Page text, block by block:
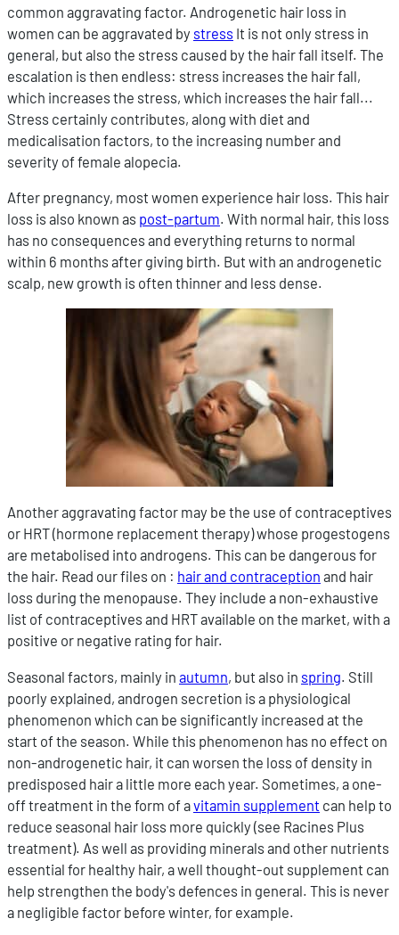
common aggravating factor. Androgenetic hair loss in
women can be aggravated by stress It is not only stress in
general, but also the stress caused by the hair fall itself. The
escalation is then endless: stress increases the hair fall,
which increases the stress, which increases the hair fall...
Stress certainly contributes, along with diet and
medicalisation factors, to the increasing number and
severity of female alopecia.
After pregnancy, most women experience hair loss. This hair
loss is also known as post-partum. With normal hair, this loss
has no consequences and everything returns to normal
within 6 months after giving birth. But with an androgenetic
scalp, new growth is often thinner and less dense.
Another aggravating factor may be the use of contraceptives
or HRT (hormone replacement therapy) whose progestogens
are metabolised into androgens. This can be dangerous for
the hair. Read our files on : hair and contraception and hair
loss during the menopause. They include a non-exhaustive
list of contraceptives and HRT available on the market, with a
positive or negative rating for hair.
Seasonal factors, mainly in autumn, but also in spring. Still
poorly explained, androgen secretion is a physiological
phenomenon which can be significantly increased at the
start of the season. While this phenomenon has no effect on
non-androgenetic hair, it can worsen the loss of density in
predisposed hair a little more each year. Sometimes, a one-
off treatment in the form of avitamin supplement can help to
reduce seasonal hair loss more quickly (see Racines Plus
treatment). As well as providing minerals and other nutrients
essential for healthy hair, a well thought-out supplement can
help strengthen the body's defences in general. This is never
a negligible factor before winter, for example.